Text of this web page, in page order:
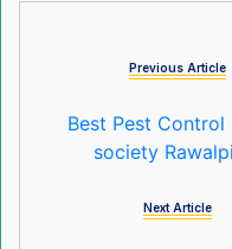
Previous Article
Best Pest Control
society
Next Article